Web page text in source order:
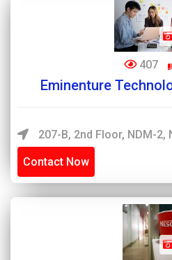
407
Eminenture
207-B, 2nd Floor, NDM-2,
Contact Now